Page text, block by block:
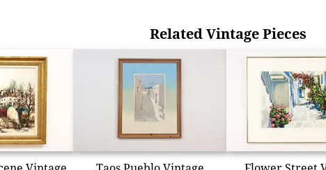
Related Vintage Pieces